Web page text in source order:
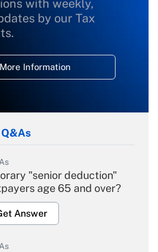
with weekly,
by our Tax
Information
"senior deduction"
age 65 and over?
Answer